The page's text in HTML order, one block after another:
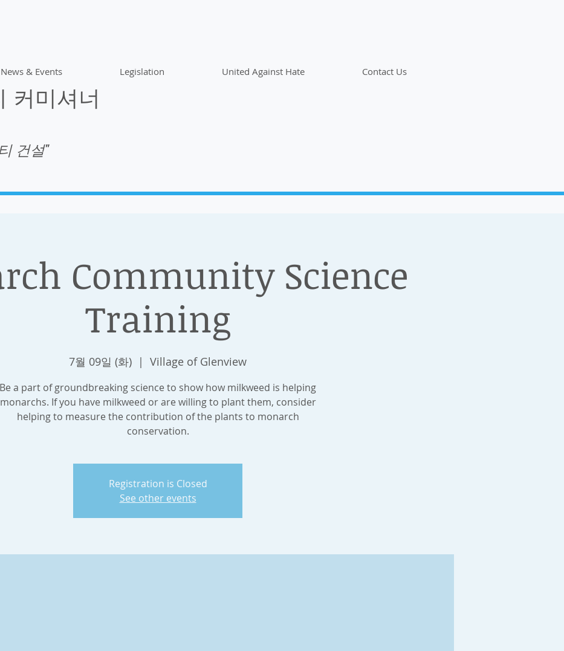
News & Events Legislation United Against Hate Contact Us
커미셔너
건설"
Community Science
Training
7월 09일 (화)
  |
Village of Glenview
Be a part of groundbreaking science to show how milkweed is helping
monarchs. If you have milkweed or are willing to plant them, consider
helping to measure the contribution of the plants to monarch
conservation.
Registration is Closed
See other events